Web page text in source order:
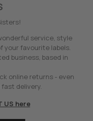
service, style
your favourite labels.
business, based in
online returns - even
delivery.
US here